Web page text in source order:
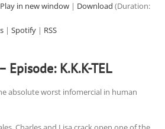
Play in new window | Download (Duration:
| Spotify | RSS
Episode: K.K.K-TEL
absolute worst infomercial in human